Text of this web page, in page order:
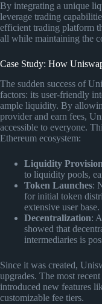
By integrating a unique
leverage trading
efficient trading platform
all while maintaining the
Case Study: How
The sudden success of
factors: its user-friendly
ample liquidity. By
provider and earn fees,
accessible to everyone.
Ethereum ecosystem:
Liquidity Provision
to liquidity pools,
Token Launches:
for initial token
extensive user base.
Decentralization:
showed that
intermediaries is
Since it was created,
upgrades. The most
introduced new features
customizable fee tiers.